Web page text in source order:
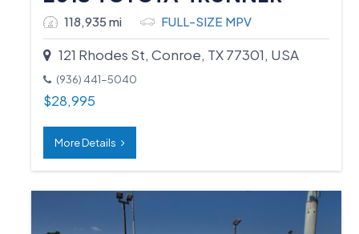
118,935 mi FULL-SIZE MPV
121 Rhodes St, Conroe, TX 77301, USA
(936) 441-5040
$28,995
More Details